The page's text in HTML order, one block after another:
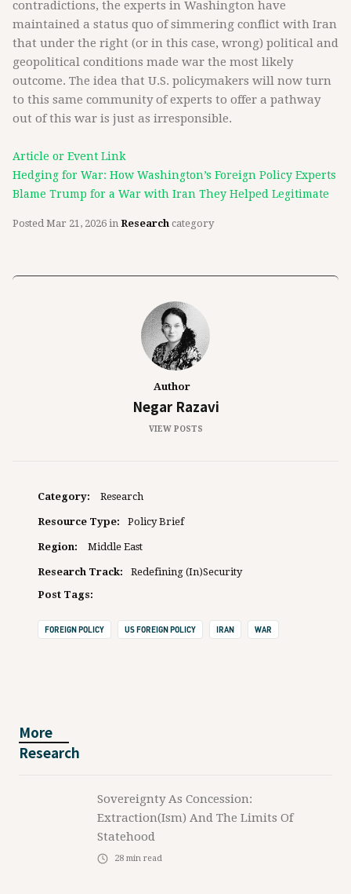
contradictions, the experts in Washington have
maintained a status quo of simmering conflict with Iran
that under the right (or in this case, wrong) political and
geopolitical conditions made war the most likely
outcome. The idea that U.S. policymakers will now turn
to this same community of experts to offer a pathway
out of this war is just as irresponsible.
Article or Event Link
Hedging for War: How Washington’s Foreign Policy Experts
Blame Trump for a War with Iran They Helped Legitimate
Posted Mar 21, 2026 in Research category
Author
Negar Razavi
VIEW POSTS
Category: Research
Resource Type: Policy Brief
Region: Middle East
Research Track:
Redefining (In)Security
Post Tags:
FOREIGN POLICY US FOREIGN POLICY IRAN WAR
More
Research
Sovereignty As Concession:
Extraction(ism) And The Limits Of
Statehood
28 min read